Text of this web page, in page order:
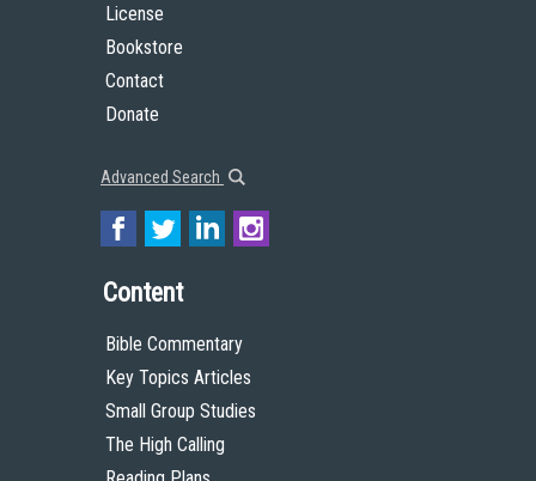
License
Bookstore
Contact
Donate
Advanced Search
Content
Bible Commentary
Key Topics Articles
Small Group Studies
The High Calling